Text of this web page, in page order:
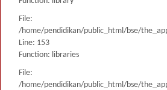
File:
/home/pendidikan/public_html/bse/
Line: 153
Function: libraries
File:
/home/pendidikan/public_html/bse/